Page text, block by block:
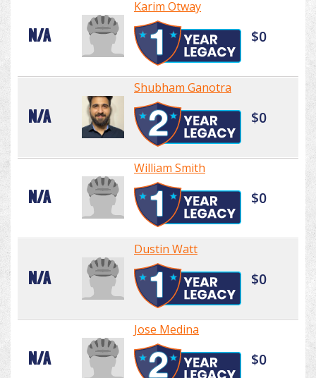
N/A
Karim Otway
$0
N/A
Shubham Ganotra
$0
N/A
William Smith
$0
N/A
Dustin Watt
$0
N/A
Jose Medina
$0